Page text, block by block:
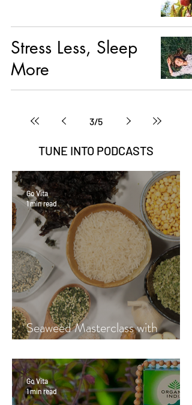
Stress Less, Sleep
More
3/5
TUNE INTO PODCASTS
Seaweed Masterclass with
Go Vita
1 min read
Go Vita
1 min read